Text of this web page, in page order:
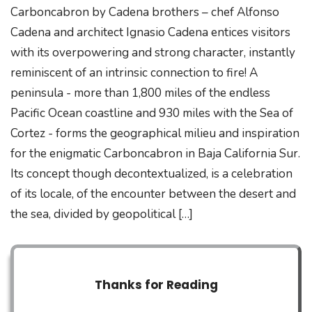
Carboncabron by Cadena brothers – chef Alfonso
Cadena and architect Ignasio Cadena entices visitors
with its overpowering and strong character, instantly
reminiscent of an intrinsic connection to fire! A
peninsula - more than 1,800 miles of the endless
Pacific Ocean coastline and 930 miles with the Sea of
Cortez - forms the geographical milieu and inspiration
for the enigmatic Carboncabron in Baja California Sur.
Its concept though decontextualized, is a celebration
of its locale, of the encounter between the desert and
the sea, divided by geopolitical […]
Thanks for Reading